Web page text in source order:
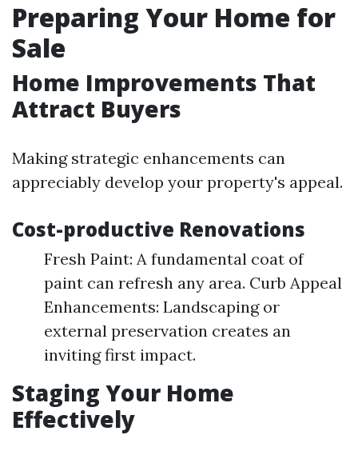
Preparing Your Home for
Sale
Home Improvements That
Attract Buyers
Making strategic enhancements can
appreciably develop your property's appeal.
Cost-productive Renovations
Fresh Paint: A fundamental coat of
paint can refresh any area. Curb Appeal
Enhancements: Landscaping or
external preservation creates an
inviting first impact.
Staging Your Home
Effectively